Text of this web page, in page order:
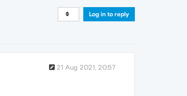
Log in to reply
21 Aug 2021, 20:57